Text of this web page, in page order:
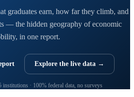
graduates earn, how far they climb, and
— the hidden geography of economic
in one report.
Explore the live data →
institutions · 100% federal data, no surveys